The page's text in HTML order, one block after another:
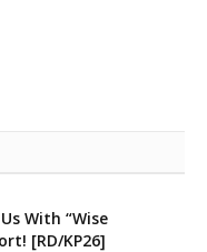
With “Wise
[RD/KP26]